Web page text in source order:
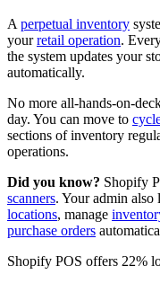
A perpetual inventory
yourretail operation.
the system updates your
automatically.
No more all-hands-on-
day. You can move to
sections of inventory
operations.
Did you know? Shopify
scanners. Your admin also
locations, manage
purchase orders
Shopify POS offers 22%